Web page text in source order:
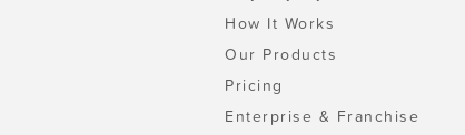
How It Works
Our Products
Pricing
Enterprise & Franchise